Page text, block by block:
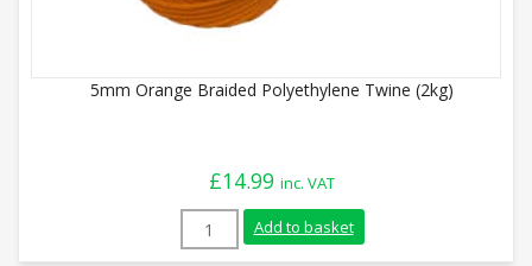
5mm Orange Braided Polyethylene Twine (2kg)
£14.99 inc. VAT
5mm Orange Braided Polyethylene
Add to basket